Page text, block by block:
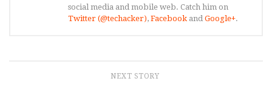
social media and mobile web. Catch him on
Twitter (@techacker), Facebook and Google+.
NEXT STORY